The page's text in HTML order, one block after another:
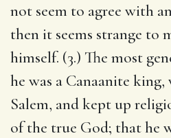
not seem to agree with
then it seems strange to
himself. (3.) The most
he was a Canaanite
Salem, and kept up
of the true God; that he